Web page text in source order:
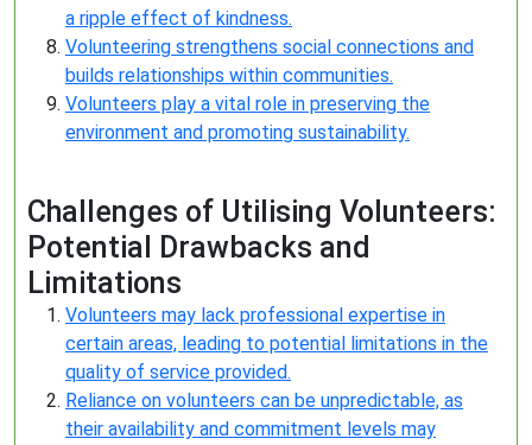
a ripple effect of kindness.
Volunteering strengthens social connections and
builds relationships within communities.
Volunteers play a vital role in preserving the
environment and promoting sustainability.
Challenges of Utilising Volunteers:
Potential Drawbacks and
Limitations
Volunteers may lack professional expertise in
certain areas, leading to potential limitations in the
quality of service provided.
Reliance on volunteers can be unpredictable, as
their availability and commitment levels may